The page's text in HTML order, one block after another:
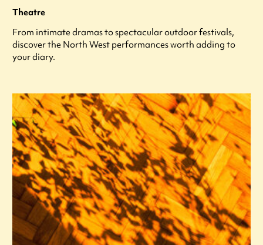
Theatre
From intimate dramas to spectacular outdoor festivals,
discover the North West performances worth adding to
your diary.